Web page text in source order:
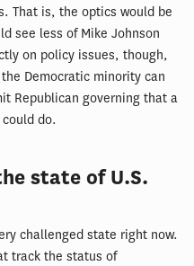
That is, the optics would be
see less of Mike Johnson
on policy issues, though,
Democratic minority can
Republican governing that a
do.
state of U.S.
challenged state right now.
track the status of